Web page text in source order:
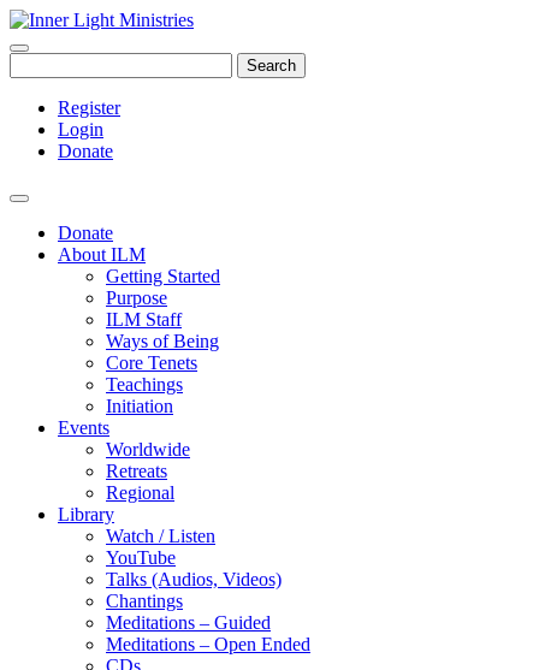
Search
Register
Login
Donate
Donate
About ILM
Getting Started
Purpose
ILM Staff
Ways of Being
Core Tenets
Teachings
Initiation
Events
Worldwide
Retreats
Regional
Library
Watch / Listen
YouTube
Talks (Audios, Videos)
Chantings
Meditations – Guided
Meditations – Open Ended
CDs